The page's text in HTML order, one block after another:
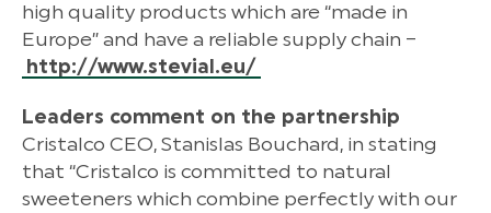
high quality products which are “made in
Europe” and have a reliable supply chain –
http://www.stevial.eu/
Leaders comment on the partnership
Cristalco CEO, Stanislas Bouchard, in stating
that “Cristalco is committed to natural
sweeteners which combine perfectly with our